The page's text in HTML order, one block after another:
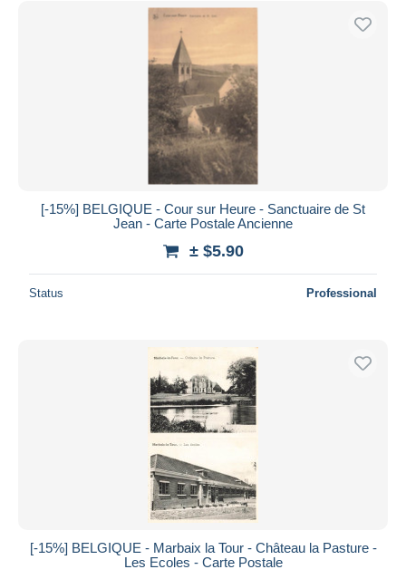
[-15%] BELGIQUE - Cour sur Heure - Sanctuaire de St
Jean - Carte Postale Ancienne
± $5.90
Status Professional
[-15%] BELGIQUE - Marbaix la Tour - Château la Pasture -
Les Ecoles - Carte Postale